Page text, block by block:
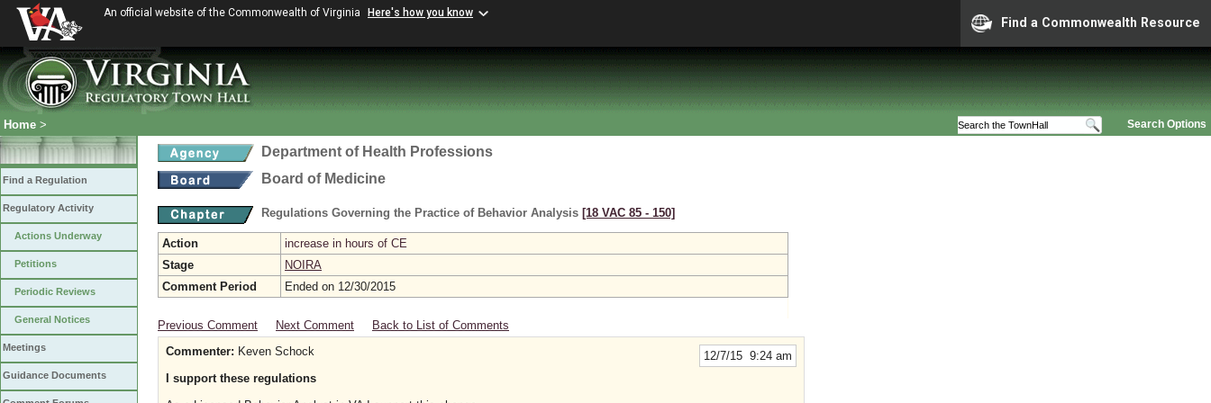
An official website of the Commonwealth of Virginia Here's how you know
Find a Commonwealth Resource
Search Options
Home >
Find a Regulation
Regulatory Activity
Actions Underway
Petitions
Periodic Reviews
General Notices
Meetings
Guidance Documents
Department of Health Professions
Board of Medicine
Regulations Governing the Practice of Behavior Analysis [18 VAC 85 ‑ 150]
Action
increase in hours of CE
Stage
NOIRA
Comment Period
Ended on 12/30/2015
Previous Comment Next Comment Back to List of Comments
12/7/15 9:24 am
Commenter: Keven Schock
I support these regulations